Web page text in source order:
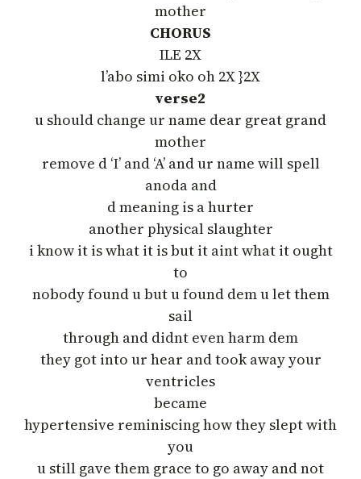
mother
CHORUS
ILE 2X
l’abo simi oko oh 2X }2X
verse2
u should change ur name dear great grand
mother
remove d ‘I’ and ‘A’ and ur name will spell
anoda and
d meaning is a hurter
another physical slaughter
i know it is what it is but it aint what it ought
to
nobody found u but u found dem u let them
sail
through and didnt even harm dem
they got into ur hear and took away your
ventricles
became
hypertensive reminiscing how they slept with
you
u still gave them grace to go away and not